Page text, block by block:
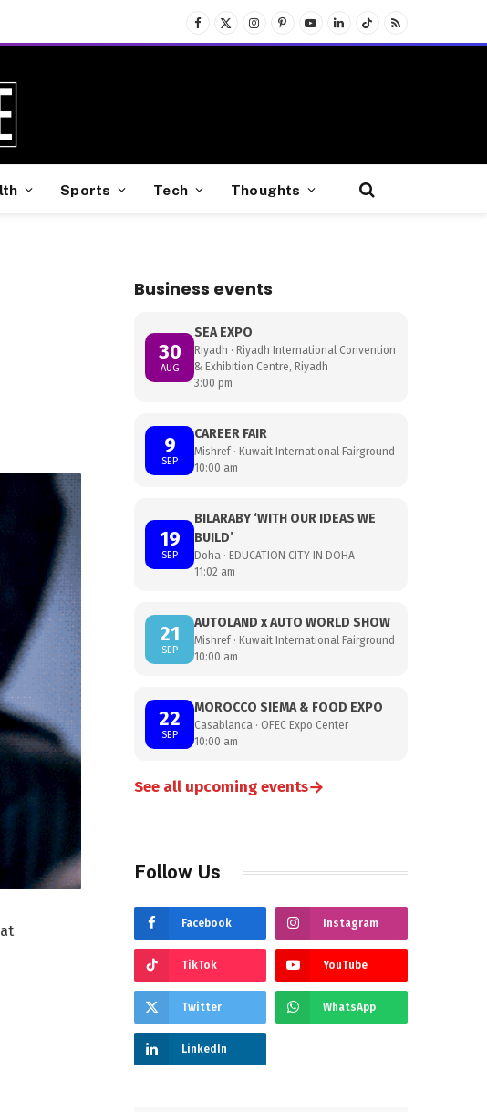
Facebook
X
(Twitter)
InstagramPinterest
YouTubeLinkedInTikTokRSS
Sports Tech Thoughts
Business events
30
AUG
SEA EXPO
Riyadh · Riyadh International Convention
& Exhibition Centre, Riyadh
3:00 pm
9
SEP
CAREER FAIR
Mishref · Kuwait International Fairground
10:00 am
19
SEP
BILARABY ‘WITH OUR IDEAS WE
BUILD’
Doha · EDUCATION CITY IN DOHA
11:02 am
21
SEP
AUTOLAND x AUTO WORLD SHOW
Mishref · Kuwait International Fairground
10:00 am
22
SEP
MOROCCO SIEMA & FOOD EXPO
Casablanca · OFEC Expo Center
10:00 am
See all upcoming events→
Follow Us
Facebook Instagram
TikTok YouTube
Twitter WhatsApp
LinkedIn